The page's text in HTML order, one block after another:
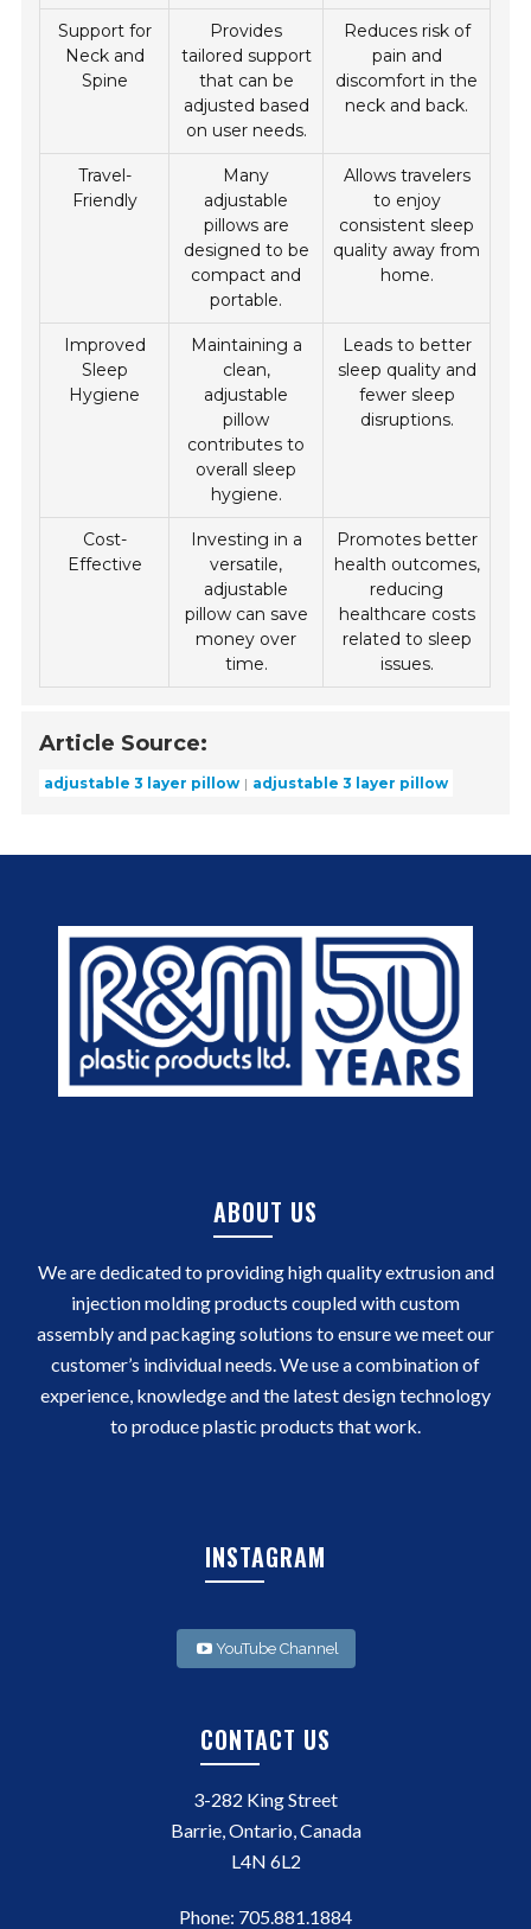
Support for
Neck and
Spine
Provides
tailored support
that can be
adjusted based
on user needs.
Reduces risk of
pain and
discomfort in the
neck and back.
Travel-
Friendly
Many
adjustable
pillows are
designed to be
compact and
portable.
Allows travelers
to enjoy
consistent sleep
quality away from
home.
Improved
Sleep
Hygiene
Maintaining a
clean,
adjustable
pillow
contributes to
overall sleep
hygiene.
Leads to better
sleep quality and
fewer sleep
disruptions.
Cost-
Effective
Investing in a
versatile,
adjustable
pillow can save
money over
time.
Promotes better
health outcomes,
reducing
healthcare costs
related to sleep
issues.
Article Source:
adjustable 3 layer pillow adjustable 3 layer pillow
ABOUT US
We are dedicated to providing high quality extrusion and
injection molding products coupled with custom
assembly and packaging solutions to ensure we meet our
customer’s individual needs. We use a combination of
experience, knowledge and the latest design technology
to produce plastic products that work.
INSTAGRAM
YouTube Channel
CONTACT US
3-282 King Street
Barrie, Ontario, Canada
L4N 6L2
Phone: 705.881.1884